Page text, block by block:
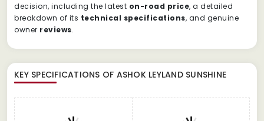
decision, including the latest on-road price, a detailed
breakdown of its technical specifications, and genuine
owner reviews.
KEY SPECIFICATIONS OF ASHOK LEYLAND SUNSHINE